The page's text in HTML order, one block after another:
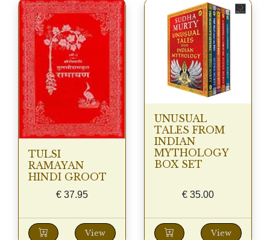
TULSI
RAMAYAN
HINDI GROOT
€ 37.95
View
UNUSUAL
TALES FROM
INDIAN
MYTHOLOGY
BOX SET
€ 35.00
View